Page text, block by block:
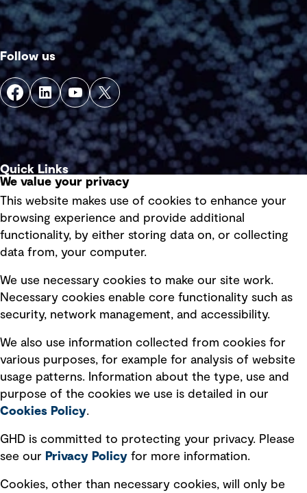
Follow us
Quick Links
Privacy policy
Board statements
Selected policies
Modern slavery statement
Recruitment scam awareness
Accessibility standard
Integrity management
Ventures
We value your privacy
This website makes use of cookies to enhance your
browsing experience and provide additional
functionality, by either storing data on, or collecting
data from, your computer.
We use necessary cookies to make our site work.
Necessary cookies enable core functionality such as
security, network management, and accessibility.
We also use information collected from cookies for
various purposes, for example for analysis of website
usage patterns. Information about the type, use and
purpose of the cookies we use is detailed in our
Cookies Policy.
GHD is committed to protecting your privacy. Please
see our Privacy Policy for more information.
Cookies, other than necessary cookies, will only be